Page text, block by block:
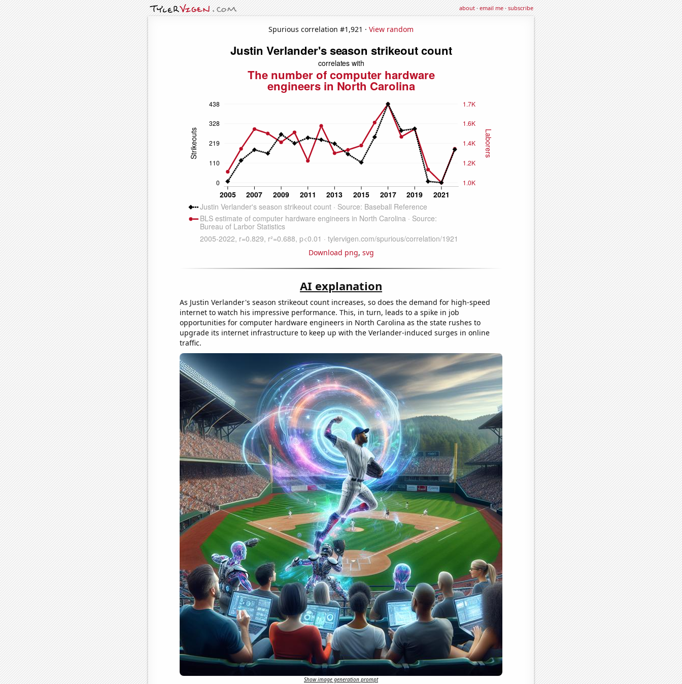
about·email me·subscribe
Spurious correlation #1,921 · View random
Download png, svg
AI explanation
As Justin Verlander's season strikeout count increases, so does the demand for high-speed
internet to watch his impressive performance. This, in turn, leads to a spike in job
opportunities for computer hardware engineers in North Carolina as the state rushes to
upgrade its internet infrastructure to keep up with the Verlander-induced surges in online
traffic.
Show image generation prompt